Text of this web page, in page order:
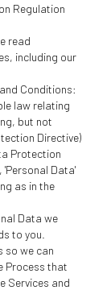
Regulation
read
including our
Conditions:
law relating
but not
Directive)
Protection
'Personal Data'
as in the
Data we
to you.
so we can
Process that
Services and